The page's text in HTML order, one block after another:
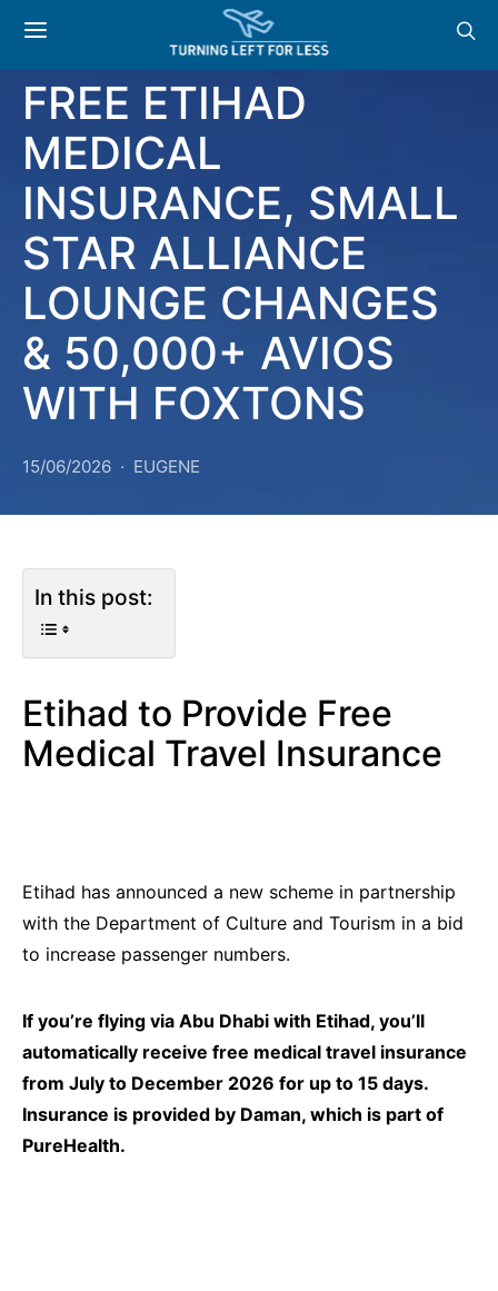
NEWS & OFFERS:
FREE ETIHAD
MEDICAL
INSURANCE, SMALL
STAR ALLIANCE
LOUNGE CHANGES
& 50,000+ AVIOS
WITH FOXTONS
15/06/2026 EUGENE
In this post:
Etihad to Provide Free
Medical Travel Insurance
Etihad has announced a new scheme in partnership
with the Department of Culture and Tourism in a bid
to increase passenger numbers.
If you’re flying via Abu Dhabi with Etihad, you’ll
automatically receive free medical travel insurance
from July to December 2026 for up to 15 days.
Insurance is provided by Daman, which is part of
PureHealth.